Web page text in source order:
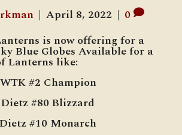
| April 8, 2022 | 0
is now offering for a
Blue Globes Available for a
Lanterns like:
WTK #2 Champion
Dietz #80 Blizzard
Dietz #10 Monarch